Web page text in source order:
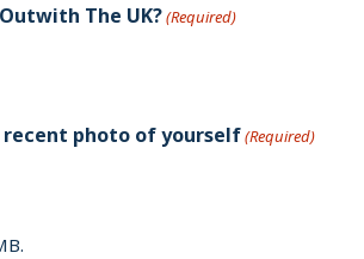
The UK?(Required)
recent photo of yourself(Required)